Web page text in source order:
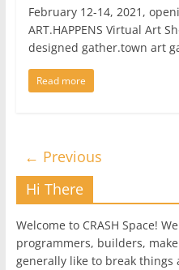
February 12-14, 2021,
ART.HAPPENS Virtual Art
designed gather.town art
Read more
← Previous
Hi There
Welcome to CRASH Space!
programmers, builders,
generally like to break things